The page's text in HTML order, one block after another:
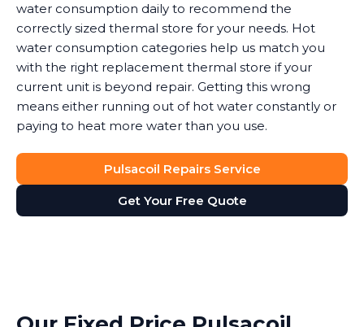
water consumption daily to recommend the
correctly sized thermal store for your needs. Hot
water consumption categories help us match you
with the right replacement thermal store if your
current unit is beyond repair. Getting this wrong
means either running out of hot water constantly or
paying to heat more water than you use.
Pulsacoil Repairs Service
Get Your Free Quote